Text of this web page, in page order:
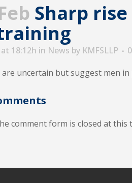
Sharp
18:12h in News by KMFSLLP
are uncertain but suggest men
comment form is closed at this